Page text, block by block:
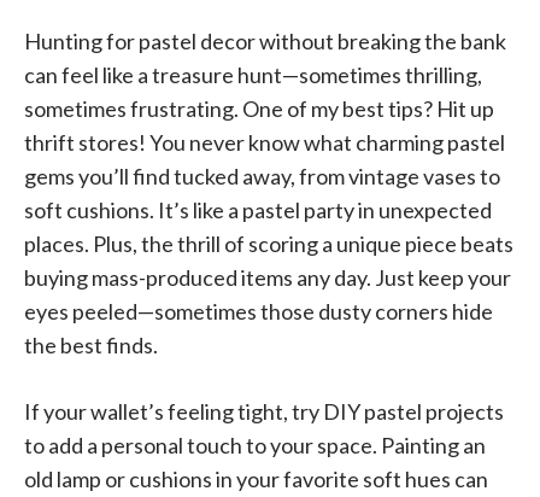
Hunting for pastel decor without breaking the bank
can feel like a treasure hunt—sometimes thrilling,
sometimes frustrating. One of my best tips? Hit up
thrift stores! You never know what charming pastel
gems you’ll find tucked away, from vintage vases to
soft cushions. It’s like a pastel party in unexpected
places. Plus, the thrill of scoring a unique piece beats
buying mass-produced items any day. Just keep your
eyes peeled—sometimes those dusty corners hide
the best finds.
If your wallet’s feeling tight, try DIY pastel projects
to add a personal touch to your space. Painting an
old lamp or cushions in your favorite soft hues can